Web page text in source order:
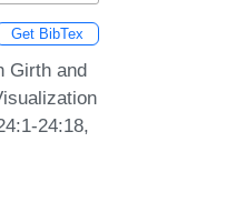
Get BibTex
Girth and
24:18,